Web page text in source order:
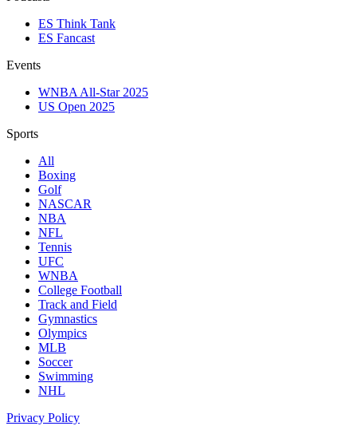
ES Think Tank
ES Fancast
Events
WNBA All-Star 2025
US Open 2025
Sports
All
Boxing
Golf
NASCAR
NBA
NFL
Tennis
UFC
WNBA
College Football
Track and Field
Gymnastics
Olympics
MLB
Soccer
Swimming
NHL
Privacy Policy